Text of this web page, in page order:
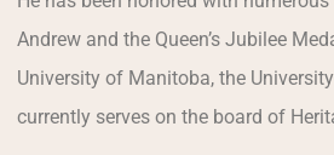
Andrew and the Queen’s Jubilee
University of Manitoba, the
currently serves on the board of